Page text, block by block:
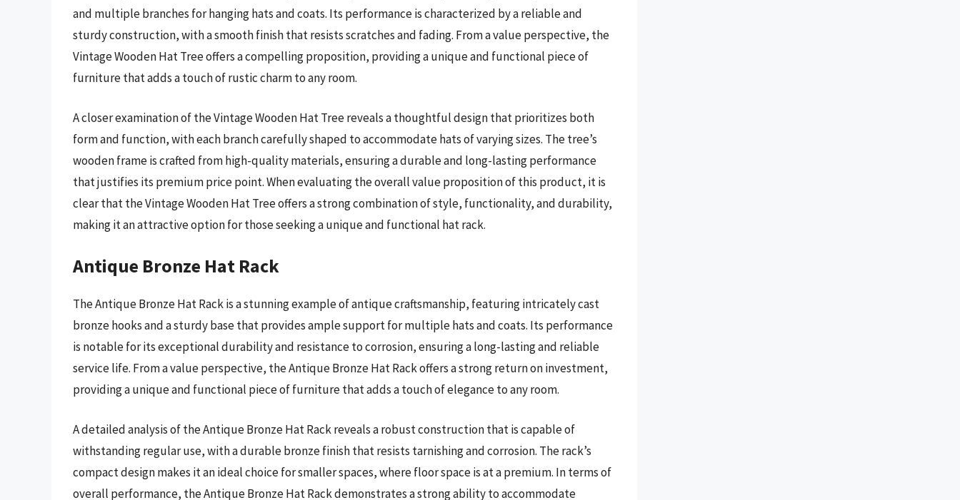
and multiple branches for hanging hats and coats. Its performance is characterized by a reliable and
sturdy construction, with a smooth finish that resists scratches and fading. From a value perspective, the
Vintage Wooden Hat Tree offers a compelling proposition, providing a unique and functional piece of
furniture that adds a touch of rustic charm to any room.
A closer examination of the Vintage Wooden Hat Tree reveals a thoughtful design that prioritizes both
form and function, with each branch carefully shaped to accommodate hats of varying sizes. The tree’s
wooden frame is crafted from high-quality materials, ensuring a durable and long-lasting performance
that justifies its premium price point. When evaluating the overall value proposition of this product, it is
clear that the Vintage Wooden Hat Tree offers a strong combination of style, functionality, and durability,
making it an attractive option for those seeking a unique and functional hat rack.
Antique Bronze Hat Rack
The Antique Bronze Hat Rack is a stunning example of antique craftsmanship, featuring intricately cast
bronze hooks and a sturdy base that provides ample support for multiple hats and coats. Its performance
is notable for its exceptional durability and resistance to corrosion, ensuring a long-lasting and reliable
service life. From a value perspective, the Antique Bronze Hat Rack offers a strong return on investment,
providing a unique and functional piece of furniture that adds a touch of elegance to any room.
A detailed analysis of the Antique Bronze Hat Rack reveals a robust construction that is capable of
withstanding regular use, with a durable bronze finish that resists tarnishing and corrosion. The rack’s
compact design makes it an ideal choice for smaller spaces, where floor space is at a premium. In terms of
overall performance, the Antique Bronze Hat Rack demonstrates a strong ability to accommodate